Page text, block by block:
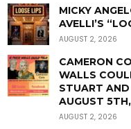
MICKY
AVELLI’S
AUGUST 2, 2026
CAMERON
WALLS
STUART
AUGUST
AUGUST 2, 2026